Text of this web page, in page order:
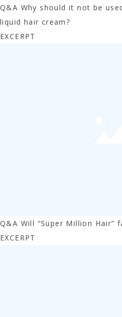
Q&A Why should it not be
liquid hair cream?
EXCERPT
Q&A Will “Super Million Hair”
EXCERPT